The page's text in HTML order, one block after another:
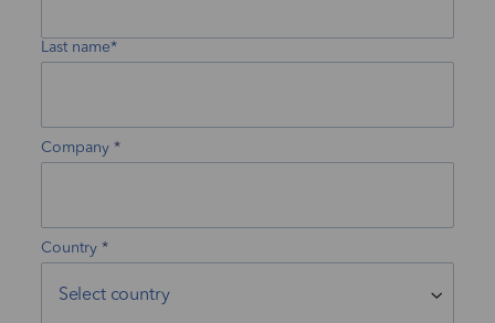
Last name*
Company
Country